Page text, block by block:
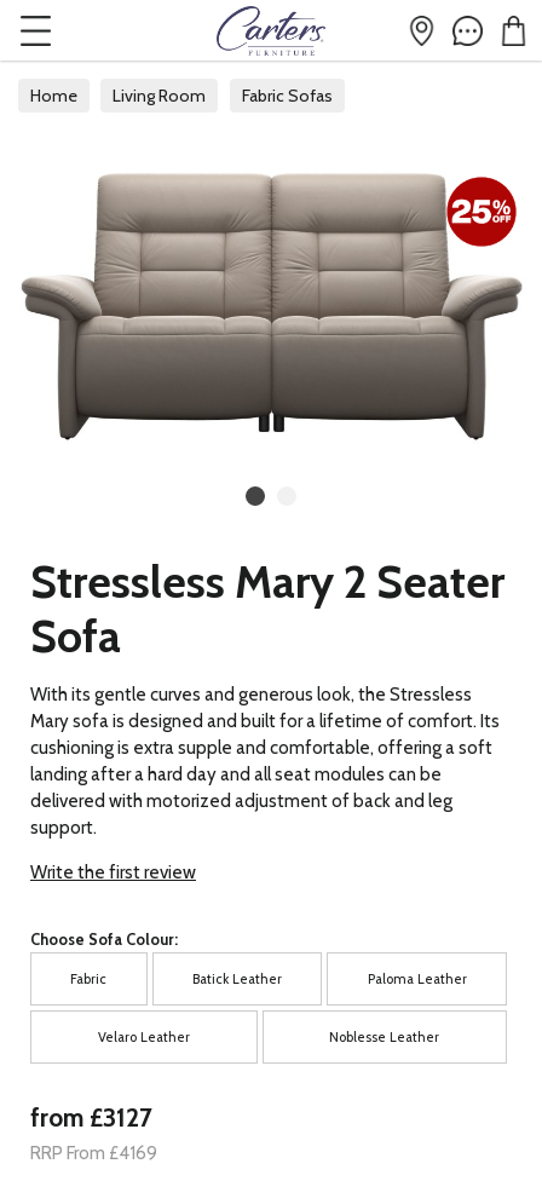
Home Living Room
Fabric Sofas
Stressless Mary 2 Seater
Sofa
With its gentle curves and generous look, the Stressless
Mary sofa is designed and built for a lifetime of comfort. Its
cushioning is extra supple and comfortable, offering a soft
landing after a hard day and all seat modules can be
delivered with motorized adjustment of back and leg
support.
Write the first review
Choose Sofa Colour:
Fabric Batick Leather Paloma Leather
Velaro Leather Noblesse Leather
from £3127
RRP From £4169